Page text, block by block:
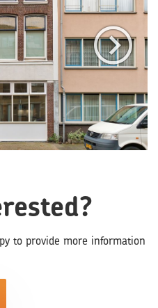
to provide more information